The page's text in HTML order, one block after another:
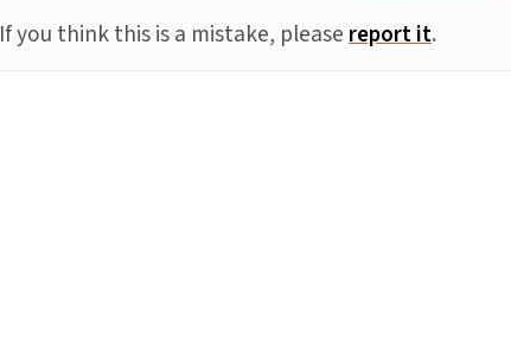
If you think this is a mistake, pleasereport it.